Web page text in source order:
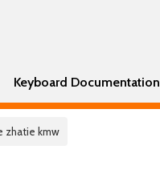
Keyboard Documentation
zhatie kmw